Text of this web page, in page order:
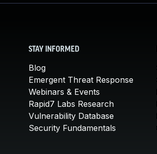
STAY INFORMED
Blog
Emergent Threat Response
Webinars & Events
Rapid7 Labs Research
Vulnerability Database
Security Fundamentals